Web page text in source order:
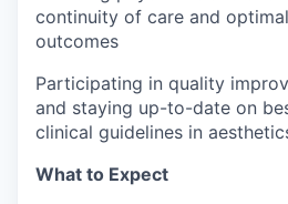
continuity of care and
outcomes
Participating in quality
and staying up-to-date on
clinical guidelines in
What to Expect